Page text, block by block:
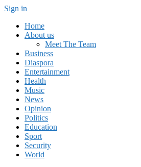
Sign in
Home
About us
Meet The Team
Business
Diaspora
Entertainment
Health
Music
News
Opinion
Politics
Education
Sport
Security
World